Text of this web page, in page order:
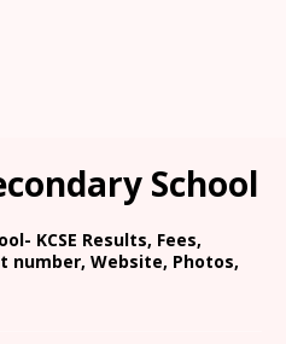
School
KCSE Results, Fees,
number, Website, Photos,